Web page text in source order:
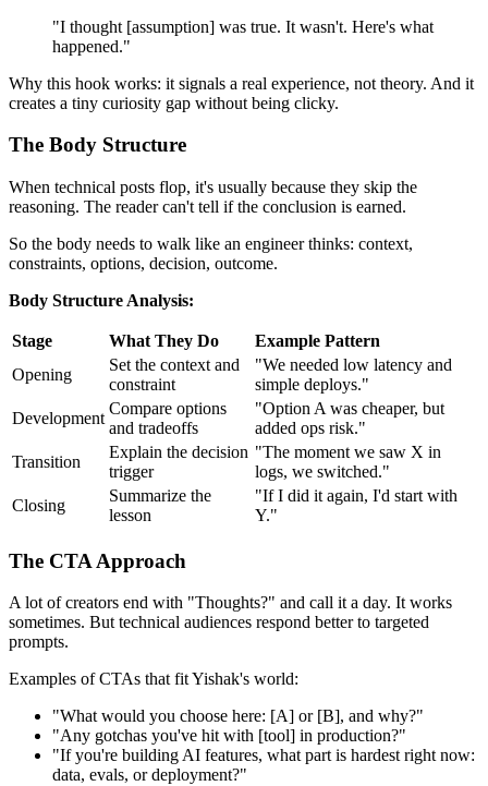
"I thought [assumption] was true. It wasn't. Here's what
happened."
Why this hook works: it signals a real experience, not theory. And it
creates a tiny curiosity gap without being clicky.
The Body Structure
When technical posts flop, it's usually because they skip the
reasoning. The reader can't tell if the conclusion is earned.
So the body needs to walk like an engineer thinks: context,
constraints, options, decision, outcome.
Body Structure Analysis:
Stage What They Do
Example Pattern
Opening
Set the context and
constraint
"We needed low latency and
simple deploys."
Development
Compare options
and tradeoffs
"Option A was cheaper, but
added ops risk."
Transition
Explain the decision
trigger
"The moment we saw X in
logs, we switched."
Closing
Summarize the
lesson
"If I did it again, I'd start with
Y."
The CTA Approach
A lot of creators end with "Thoughts?" and call it a day. It works
sometimes. But technical audiences respond better to targeted
prompts.
Examples of CTAs that fit Yishak's world:
"What would you choose here: [A] or [B], and why?"
"Any gotchas you've hit with [tool] in production?"
"If you're building AI features, what part is hardest right now:
data, evals, or deployment?"